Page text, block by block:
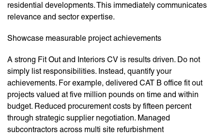
residential developments. This immediately communicates
relevance and sector expertise.
Showcase measurable project achievements
A strong Fit Out and Interiors CV is results driven. Do not
simply list responsibilities. Instead, quantify your
achievements. For example, delivered CAT B office fit out
projects valued at five million pounds on time and within
budget. Reduced procurement costs by fifteen percent
through strategic supplier negotiation. Managed
subcontractors across multi site refurbishment